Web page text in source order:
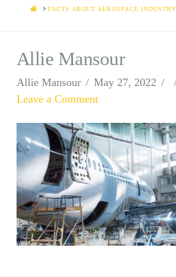
HOMEFACTS ABOUT AEROSPACE INDUSTRY
Allie Mansour
Allie Mansour
May 27, 2022
Leave a Comment